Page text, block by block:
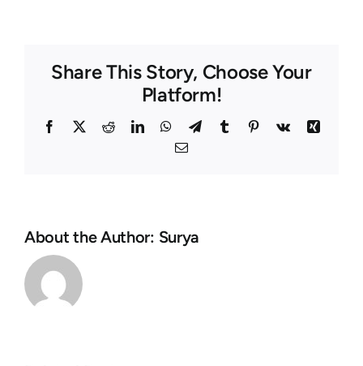
Share This Story, Choose Your
Platform!
Facebook
TwitterRedditLinkedInWhatsApp
TelegramTumblr Pinterest
Vk
Xing
Email
About the Author: Surya